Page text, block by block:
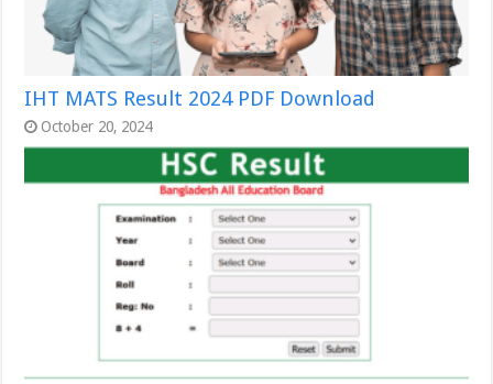
IHT MATS Result 2024 PDF Download
October 20, 2024